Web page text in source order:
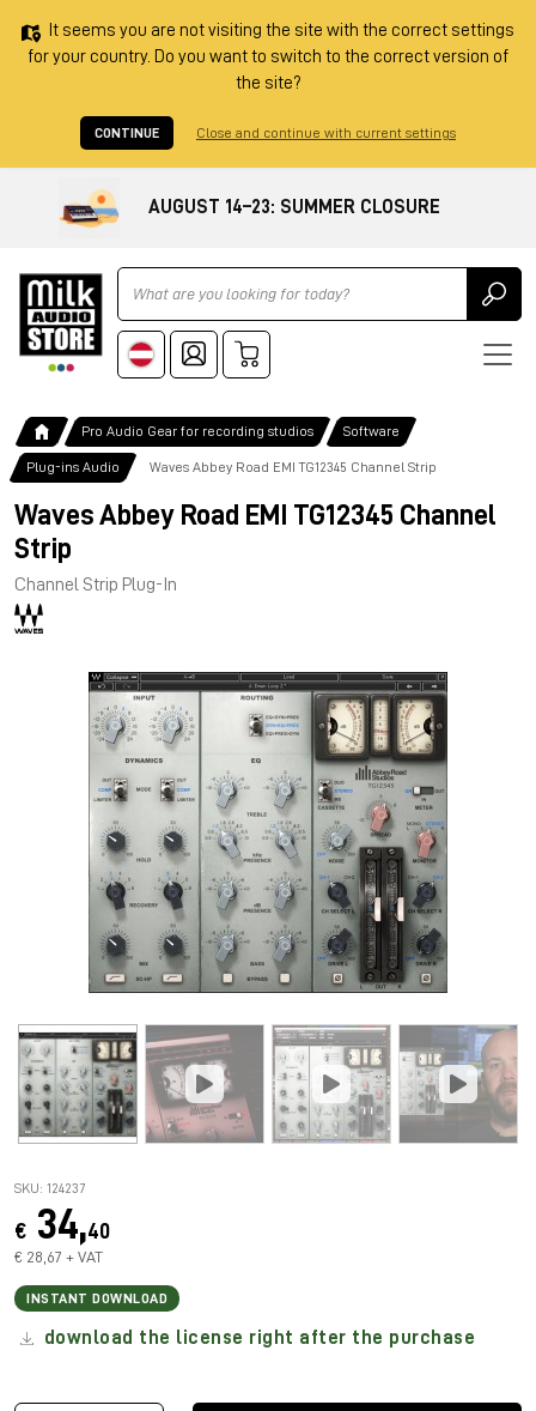
It seems you are not visiting the site with the correct settings
for your country. Do you want to switch to the correct version of
the site?
CONTINUE Close and continue with current settings
AUGUST 14–23: SUMMER CLOSURE
Ricerca
Pro Audio Gear for recording studios Software
Plug-ins Audio Waves Abbey Road EMI TG12345 Channel Strip
Waves Abbey Road EMI TG12345 Channel
Strip
Channel Strip Plug-In
SKU: 124237
€ 34,40
€ 28,67 + VAT
INSTANT DOWNLOAD
download the license right after the purchase